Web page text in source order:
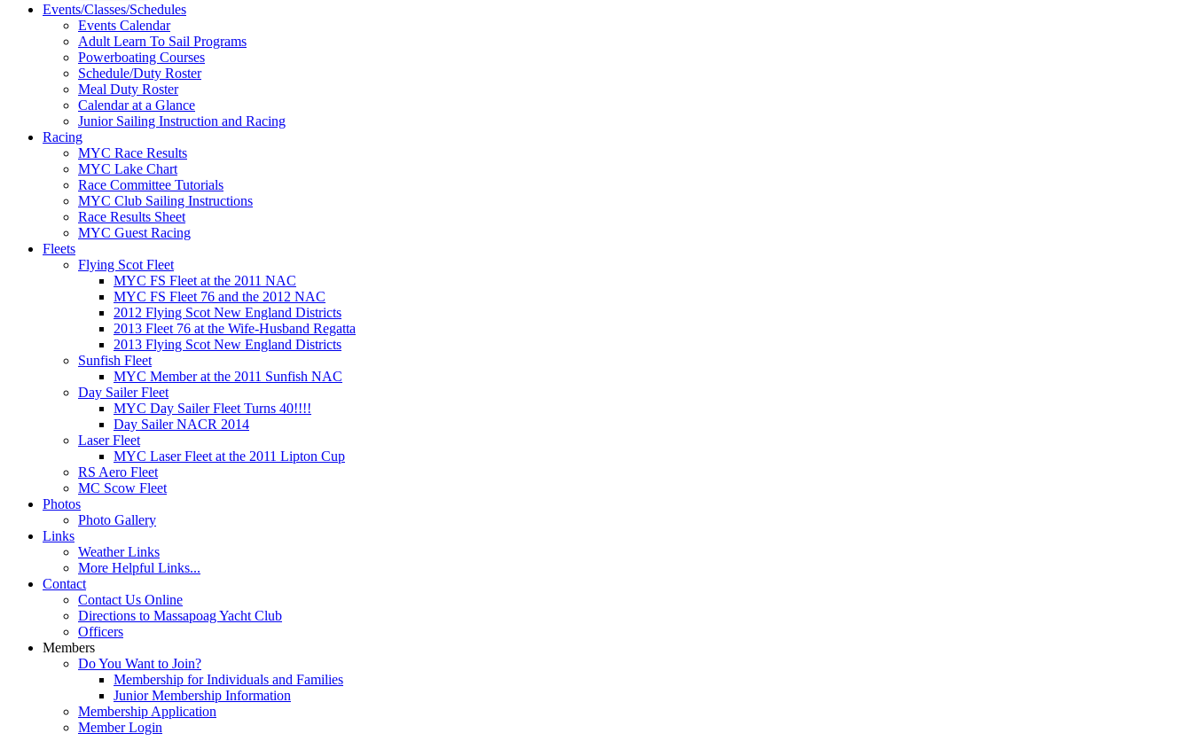
Events/Classes/Schedules
Events Calendar
Adult Learn To Sail Programs
Powerboating Courses
Schedule/Duty Roster
Meal Duty Roster
Calendar at a Glance
Junior Sailing Instruction and Racing
Racing
MYC Race Results
MYC Lake Chart
Race Committee Tutorials
MYC Club Sailing Instructions
Race Results Sheet
MYC Guest Racing
Fleets
Flying Scot Fleet
MYC FS Fleet at the 2011 NAC
MYC FS Fleet 76 and the 2012 NAC
2012 Flying Scot New England Districts
2013 Fleet 76 at the Wife-Husband Regatta
2013 Flying Scot New England Districts
Sunfish Fleet
MYC Member at the 2011 Sunfish NAC
Day Sailer Fleet
MYC Day Sailer Fleet Turns 40!!!!
Day Sailer NACR 2014
Laser Fleet
MYC Laser Fleet at the 2011 Lipton Cup
RS Aero Fleet
MC Scow Fleet
Photos
Photo Gallery
Links
Weather Links
More Helpful Links...
Contact
Contact Us Online
Directions to Massapoag Yacht Club
Officers
Members
Do You Want to Join?
Membership for Individuals and Families
Junior Membership Information
Membership Application
Member Login